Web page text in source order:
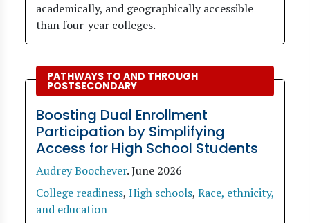
academically, and geographically accessible
than four-year colleges.
PATHWAYS TO AND THROUGH
POSTSECONDARY
Boosting Dual Enrollment
Participation by Simplifying
Access for High School Students
Audrey Boochever.June 2026
College readiness, High schools, Race, ethnicity,
and education